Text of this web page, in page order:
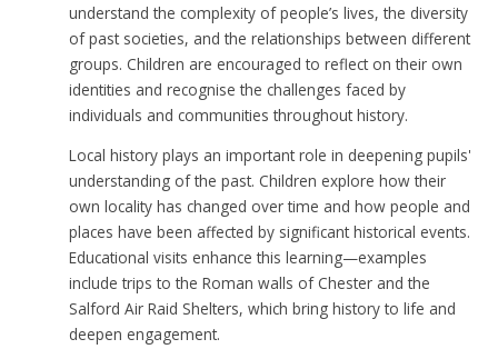
understand the complexity of people’s lives, the diversity
of past societies, and the relationships between different
groups. Children are encouraged to reflect on their own
identities and recognise the challenges faced by
individuals and communities throughout history.
Local history plays an important role in deepening pupils'
understanding of the past. Children explore how their
own locality has changed over time and how people and
places have been affected by significant historical events.
Educational visits enhance this learning—examples
include trips to the Roman walls of Chester and the
Salford Air Raid Shelters, which bring history to life and
deepen engagement.